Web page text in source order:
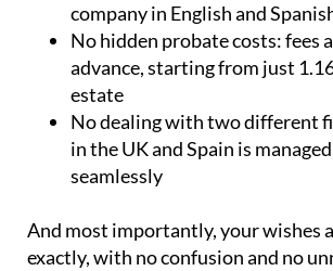
company in English and
No hidden probate costs:fees
advance, starting from just
estate
No dealing with two different
in the UK and Spain is
seamlessly
And most importantly, your wishes
exactly, with no confusion and no